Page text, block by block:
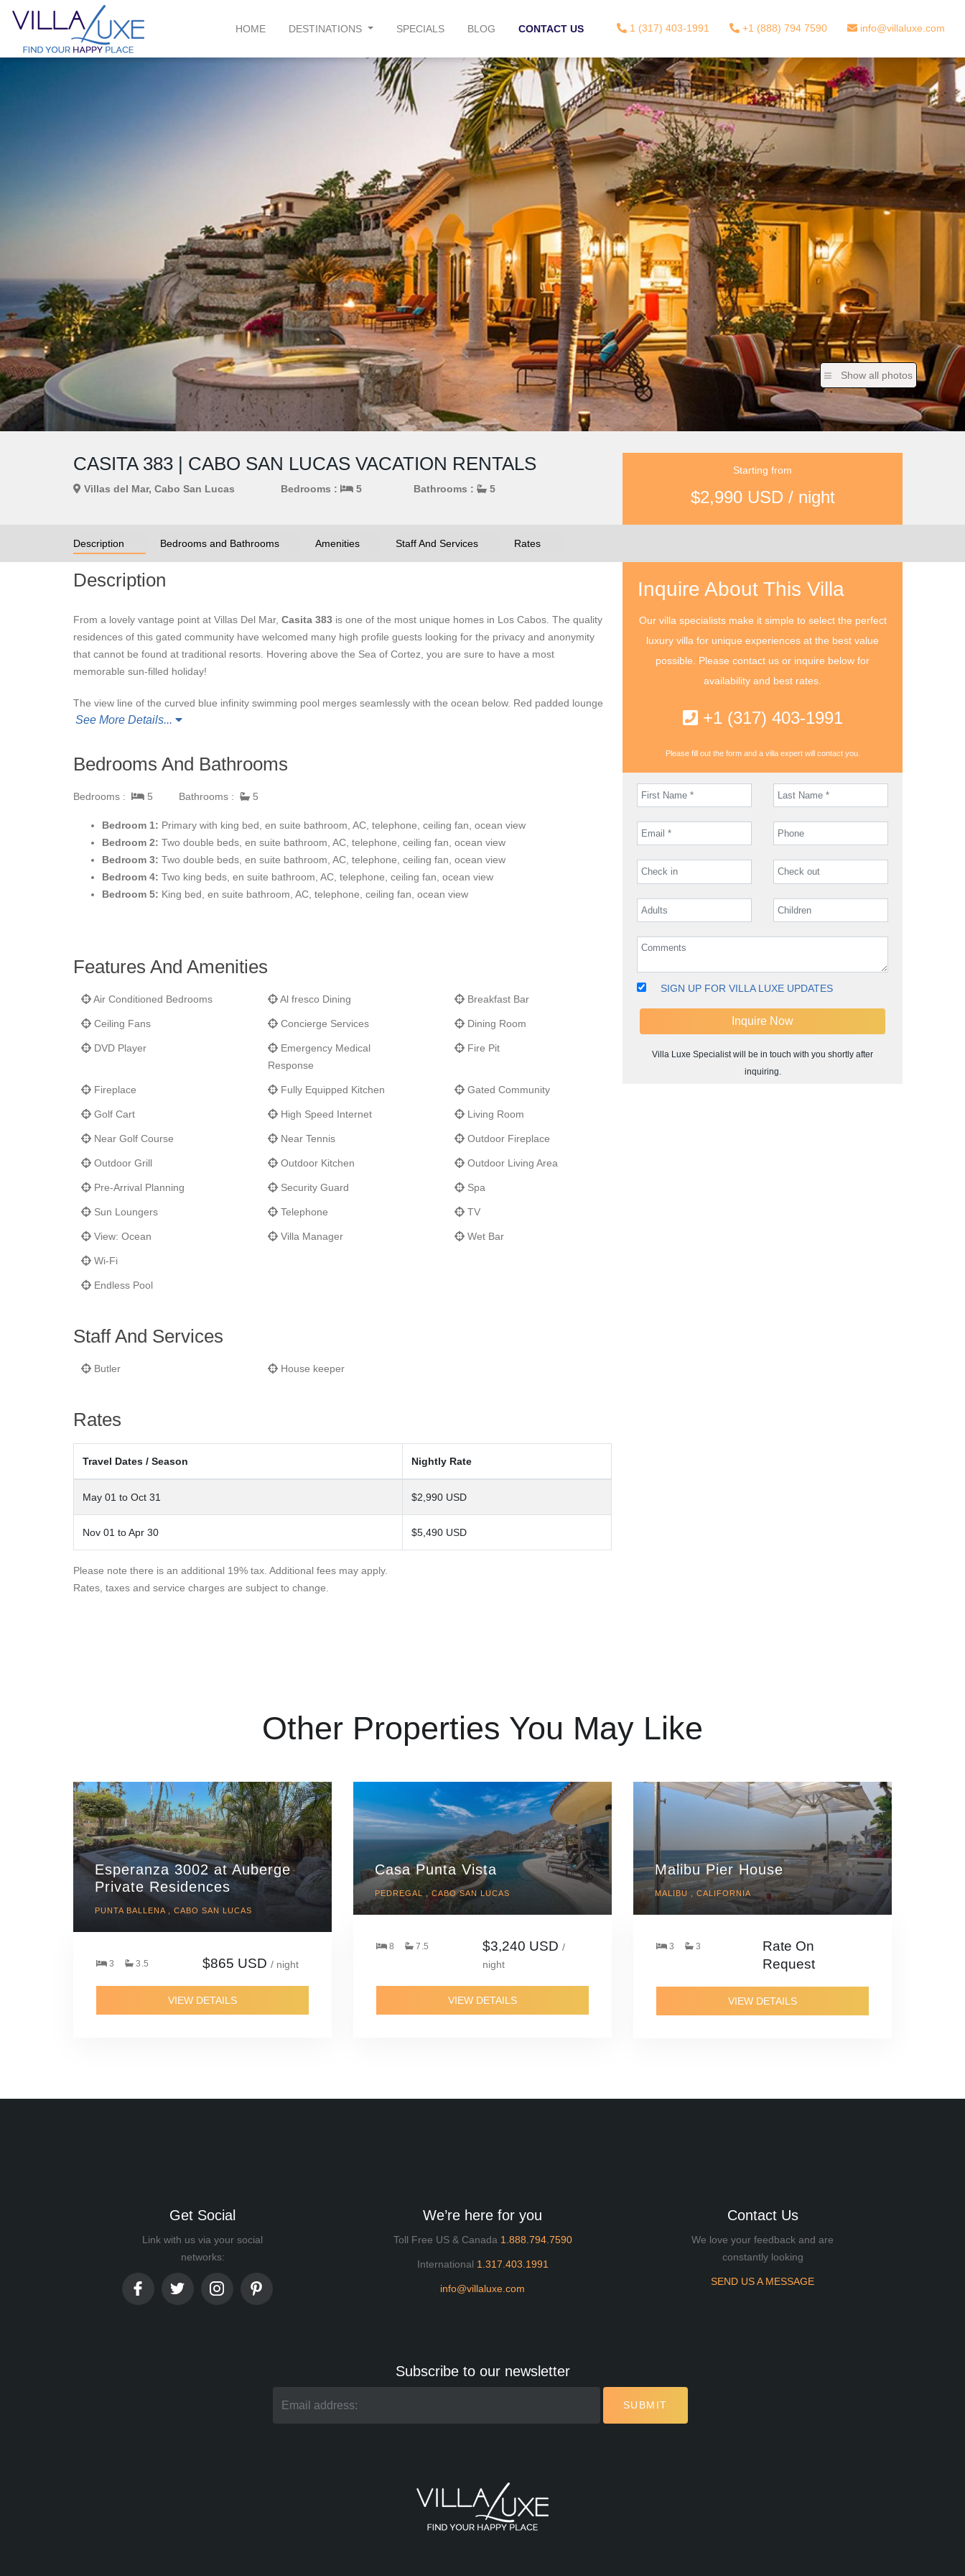
HOME DESTINATIONS SPECIALS BLOG CONTACT US 1 (317) 403-1991 +1 (888) 794 7590 info@villaluxe.com
Show all photos
CASITA 383 | CABO SAN LUCAS VACATION RENTALS
Villas del Mar, Cabo San Lucas Bedrooms : 5 Bathrooms : 5
Starting from
$2,990 USD / night
Description Bedrooms and Bathrooms Amenities Staff And Services Rates
Description
From a lovely vantage point at Villas Del Mar, Casita 383 is one of the most unique homes in Los Cabos. The quality
residences of this gated community have welcomed many high profile guests looking for the privacy and anonymity
that cannot be found at traditional resorts. Hovering above the Sea of Cortez, you are sure to have a most
memorable sun-filled holiday!
The view line of the curved blue infinity swimming pool merges seamlessly with the ocean below. Red padded lounge
chairs and beige parasols provide both sun tanning and shade. A barbeque grill and a lovely alfresco dining area are
Indoors, you will find a home entertainment system and Wi-Fi access. Your reservation also includes daily
housekeeping and daily breakfast at home or at Club 96.
The magnificent Villas Del Mar Espiritu Casitas are among the largest in the community with spectacular ocean views
and sprawling outdoor living spaces, ideal for enjoying Cabo’s carefree lifestyle and perfect climate. The colonial
Mexican architecture and classic decor create a romantic atmosphere throughout the residence. The kitchen comes
fully equipped with a breakfast bar.
little further north, you will find the East Cape—a top spot for fishing and exploring the coastal lagoons for amazing
During your stay at this wonderful Villas Del Mar property, all you have to do is sit back and relax!
See More Details...
Bedrooms And Bathrooms
Bedrooms : 5 Bathrooms : 5
Bedroom 1: Primary with king bed, en suite bathroom, AC, telephone, ceiling fan, ocean view
Bedroom 2: Two double beds, en suite bathroom, AC, telephone, ceiling fan, ocean view
Bedroom 3: Two double beds, en suite bathroom, AC, telephone, ceiling fan, ocean view
Bedroom 4: Two king beds, en suite bathroom, AC, telephone, ceiling fan, ocean view
Bedroom 5: King bed, en suite bathroom, AC, telephone, ceiling fan, ocean view
Features And Amenities
Air Conditioned Bedrooms Al fresco Dining Breakfast Bar
Ceiling Fans Concierge Services Dining Room
DVD Player
Emergency Medical
Response
Fire Pit
Fireplace Fully Equipped Kitchen Gated Community
Golf Cart High Speed Internet Living Room
Near Golf Course Near Tennis Outdoor Fireplace
Outdoor Grill Outdoor Kitchen Outdoor Living Area
Pre-Arrival Planning Security Guard Spa
Sun Loungers Telephone TV
View: Ocean Villa Manager Wet Bar
Wi-Fi
Endless Pool
Staff And Services
Butler House keeper
Rates
Travel Dates / Season Nightly Rate
May 01 to Oct 31 $2,990 USD
Nov 01 to Apr 30 $5,490 USD
Please note there is an additional 19% tax. Additional fees may apply.
Rates, taxes and service charges are subject to change.
Inquire About This Villa
Our villa specialists make it simple to select the perfect
luxury villa for unique experiences at the best value
possible. Please contact us or inquire below for
availability and best rates.
+1 (317) 403-1991
Please fill out the form and a villa expert will contact you.
SIGN UP FOR VILLA LUXE UPDATES
Villa Luxe Specialist will be in touch with you shortly after
inquiring.
Other Properties You May Like
Esperanza 3002 at Auberge
Private Residences
PUNTA BALLENA , CABO SAN LUCAS
3 3.5 $865 USD / night
VIEW DETAILS
Casa Punta Vista
PEDREGAL , CABO SAN LUCAS
8 7.5 $3,240 USD /
night
VIEW DETAILS
Malibu Pier House
MALIBU , CALIFORNIA
3 3
Rate On
Request
VIEW DETAILS
Get Social
Link with us via your social
networks:
We’re here for you
Toll Free US & Canada 1.888.794.7590
International 1.317.403.1991
info@villaluxe.com
Contact Us
We love your feedback and are
constantly looking
SEND US A MESSAGE
Subscribe to our newsletter
SUBMIT